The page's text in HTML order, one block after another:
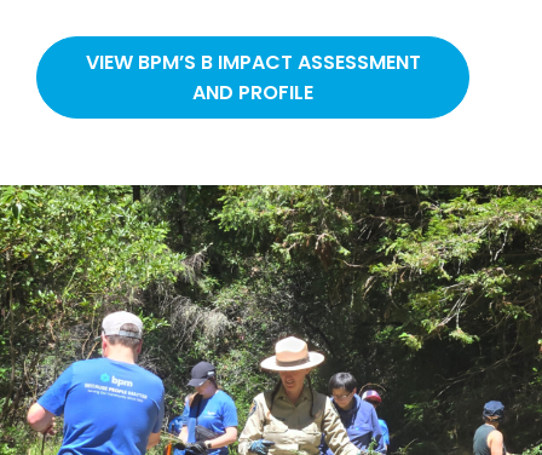
VIEW BPM’S B IMPACT ASSESSMENT
AND PROFILE